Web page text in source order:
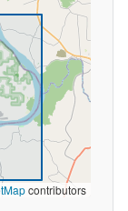
contributors